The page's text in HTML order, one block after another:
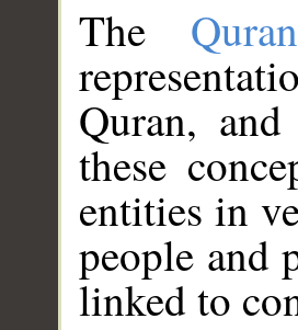
The
Quran,
these
entities in
people and
linked to